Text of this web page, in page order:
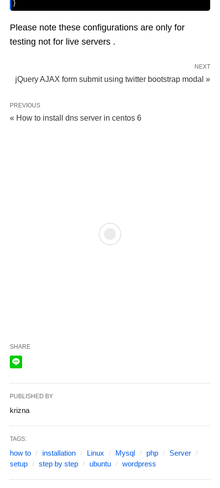
}
Please note these configurations are only for
testing not for live servers .
NEXT
jQuery AJAX form submit using twitter bootstrap modal »
PREVIOUS
« How to install dns server in centos 6
SHARE
PUBLISHED BY
krizna
TAGS:
how to installation Linux Mysql php
Server
setup
step by step ubuntu wordpress